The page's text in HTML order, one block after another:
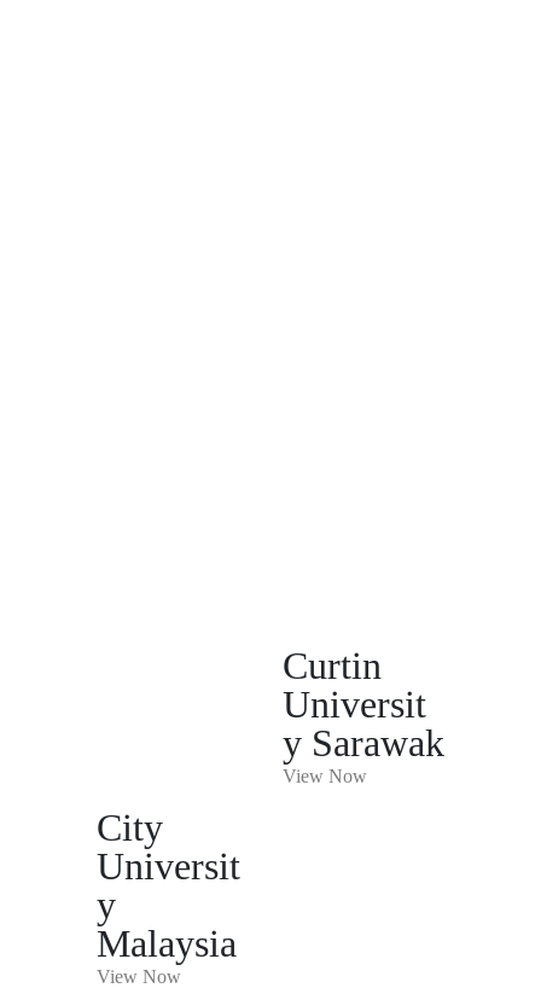
City
Universit
y
Malaysia
View Now
Curtin
Universit
y Sarawak
View Now